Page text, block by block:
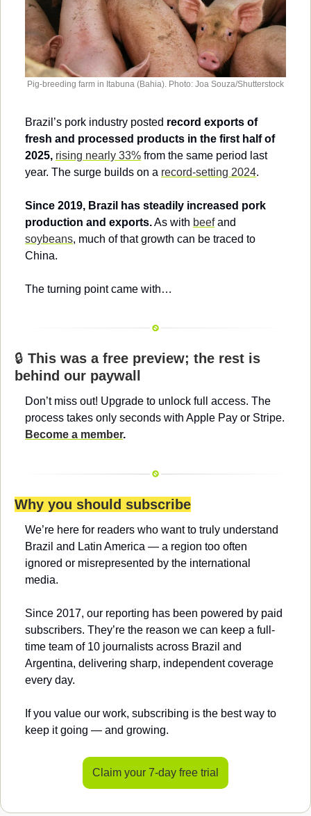
Pig-breeding farm in Itabuna (Bahia). Photo: Joa Souza/Shutterstock
Brazil’s pork industry posted record exports of
fresh and processed products in the first half of
2025, rising nearly 33% from the same period last
year. The surge builds on a record-setting 2024.
Since 2019, Brazil has steadily increased pork
production and exports. As with beef
soybeans, much of that growth can be traced to
China.
The turning point came with…
🔒 This was a free preview; the rest is
behind our paywall
Don’t miss out! Upgrade to unlock full access. The
Become a member.
Why you should subscribe
We’re here for readers who want to truly understand
Brazil and Latin America — a region too often
ignored or misrepresented by the international
media.
Since 2017, our reporting has been powered by paid
subscribers. They’re the reason we can keep a full-
time team of 10 journalists across Brazil and
Argentina, delivering sharp, independent coverage
every day.
If you value our work, subscribing is the best way to
keep it going — and growing.
Claim your 7-day free trial